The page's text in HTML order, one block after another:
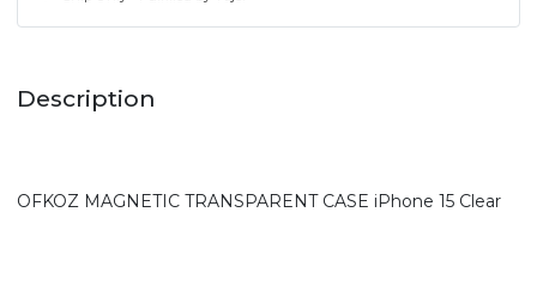
Description
OFKOZ MAGNETIC TRANSPARENT CASE iPhone 15 Clear